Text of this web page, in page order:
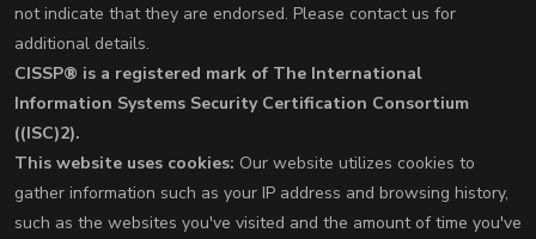
not indicate that they are endorsed. Please contact us for
additional details.
CISSP® is a registered mark of The International
Information Systems Security Certification Consortium
((ISC)2).
This website uses cookies: Our website utilizes cookies to
gather information such as your IP address and browsing history,
such as the websites you've visited and the amount of time you've